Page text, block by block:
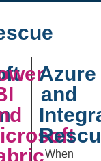
Azure
and
When